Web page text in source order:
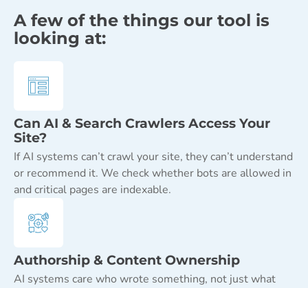
A few of the things our tool is
looking at:
Can AI & Search Crawlers Access Your
Site?
If AI systems can’t crawl your site, they can’t understand
or recommend it. We check whether bots are allowed in
and critical pages are indexable.
Authorship & Content Ownership
AI systems care who wrote something, not just what